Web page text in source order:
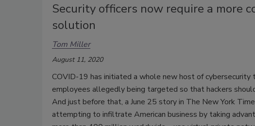
Security officers now require a more
solution
Tom Miller
August 11, 2020
COVID-19 has initiated a whole new host of
employees allegedly being targeted so that hackers
And just before that, a June 25 story in The New York
attempting to infiltrate American business by taking